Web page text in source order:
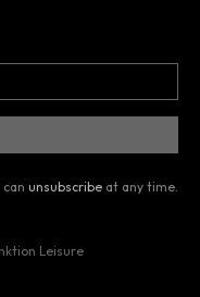
unsubscribe at any time.
Leisure